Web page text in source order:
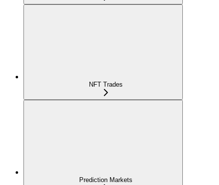
NFT Trades
Prediction Markets